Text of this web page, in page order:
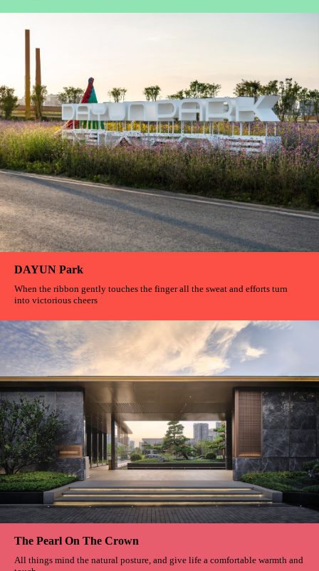
WUHAN CHANGJIANG TIANDI
Continuation and growth Bloom in the inheritance of the times
Belt Greenway
It is a graceful circle A dream road for cyclists